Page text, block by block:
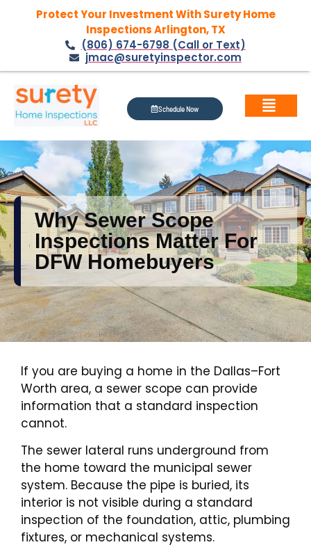
Protect Your Investment With Surety Home
Inspections Arlington, TX
(806) 674-6798 (Call or Text)
jmac@suretyinspector.com
Schedule Now
Why Sewer Scope
Inspections Matter For
DFW Homebuyers
If you are buying a home in the Dallas–Fort
Worth area, a sewer scope can provide
information that a standard inspection
cannot.
The sewer lateral runs underground from
the home toward the municipal sewer
system. Because the pipe is buried, its
interior is not visible during a standard
inspection of the foundation, attic, plumbing
fixtures, or mechanical systems.